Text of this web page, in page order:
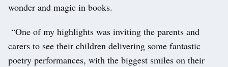
wonder and magic in books.
“One of my highlights was inviting the parents and
carers to see their children delivering some fantastic
poetry performances, with the biggest smiles on their